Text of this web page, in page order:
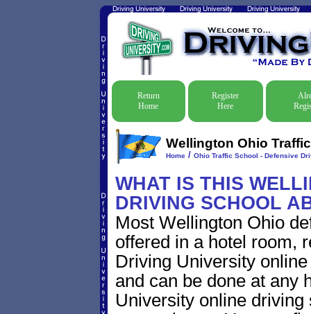
Return
Home
Register
Here
Wellington Ohio
Home/ Ohio Traffic School - Defensive
WHAT IS THIS
DRIVING SCHOOL
Most Wellington Ohio
offered in a hotel room,
Driving University
and can be done at any
University online